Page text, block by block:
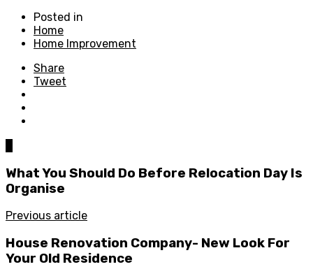
Posted in
Home
Home Improvement
Share
Tweet
What You Should Do Before Relocation Day Is
Organise
Previous article
House Renovation Company- New Look For
Your Old Residence